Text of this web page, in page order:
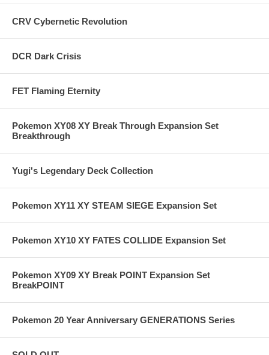
CRV Cybernetic Revolution
DCR Dark Crisis
FET Flaming Eternity
Pokemon XY08 XY Break Through Expansion Set
Breakthrough
Yugi's Legendary Deck Collection
Pokemon XY11 XY STEAM SIEGE Expansion Set
Pokemon XY10 XY FATES COLLIDE Expansion Set
Pokemon XY09 XY Break POINT Expansion Set
BreakPOINT
Pokemon 20 Year Anniversary GENERATIONS Series